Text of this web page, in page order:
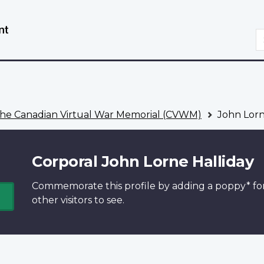
Canadian Virtual War Memorial (CVWM) John
Corporal John Lorne Halliday
Commemorate this profile by adding a poppy*
other visitors to see.